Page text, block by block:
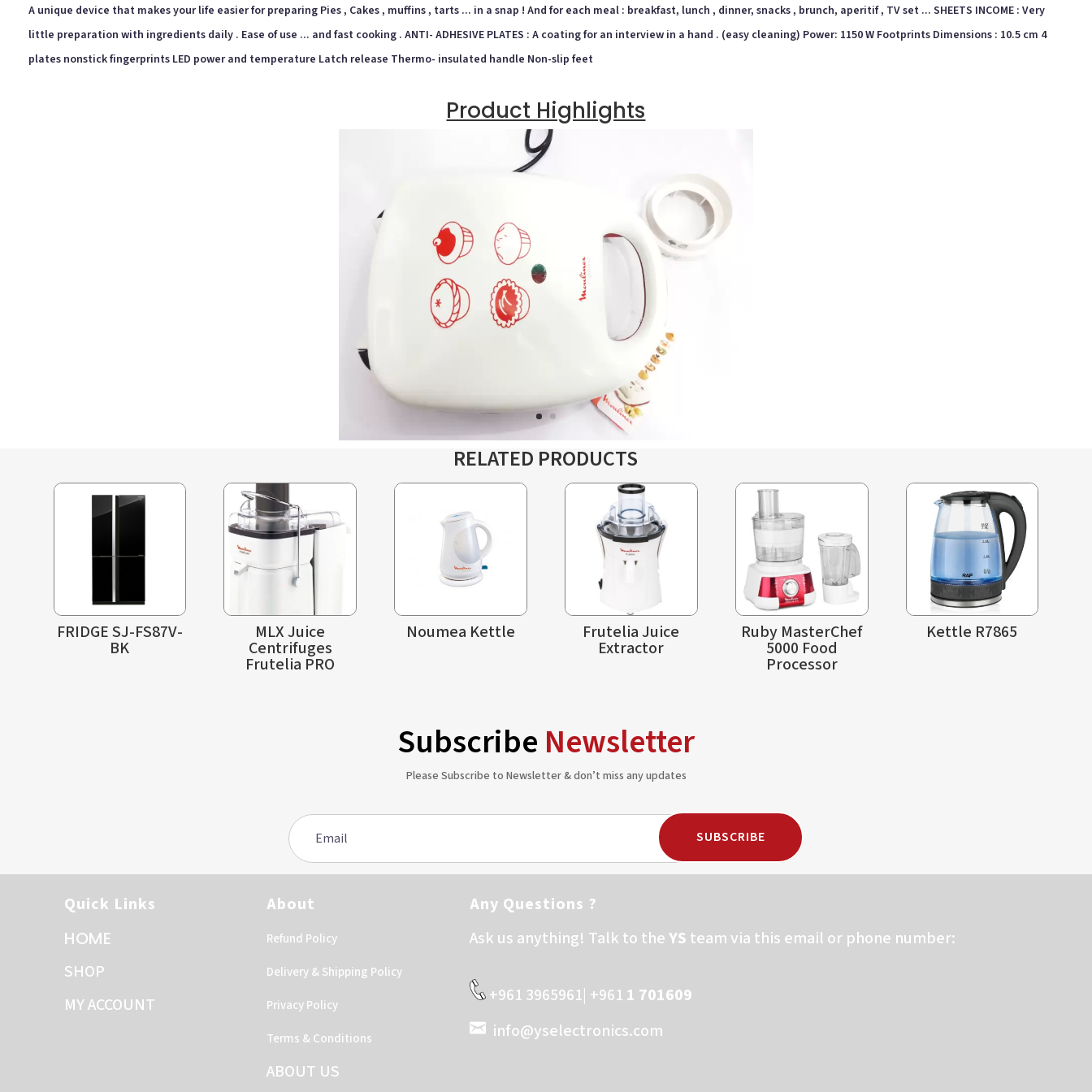
A unique device that makes your life easier for preparing Pies , Cakes , muffins , tarts ... in a snap ! And for each meal : breakfast, lunch , dinner, snacks , brunch, aperitif , TV set ... SHEETS INCOME : Very
little preparation with ingredients daily . Ease of use ... and fast cooking . ANTI- ADHESIVE PLATES : A coating for an interview in a hand . (easy cleaning) Power: 1150 W Footprints Dimensions : 10.5 cm 4
plates nonstick fingerprints LED power and temperature Latch release Thermo- insulated handle Non-slip feet
Product Highlights
RELATED PRODUCTS
FRIDGE SJ-FS87V-
BK
MLX Juice
Centrifuges
Frutelia PRO
Noumea Kettle Frutelia Juice
Extractor
Ruby MasterChef
5000 Food
Processor
Kettle R7865
Subscribe Newsletter
Please Subscribe to Newsletter & don’t miss any updates
SUBSCRIBE
Quick Links
HOME
SHOP
MY ACCOUNT
About
Refund Policy
Delivery & Shipping Policy
Privacy Policy
Terms & Conditions
ABOUT US
Any Questions ?
Ask us anything! Talk to theYS team via this email or phone number:
+961 3965961| +961 1 701609
info@yselectronics.com